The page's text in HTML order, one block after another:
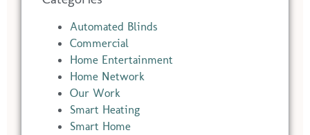
Automated Blinds
Commercial
Home Entertainment
Home Network
Our Work
Smart Heating
Smart Home